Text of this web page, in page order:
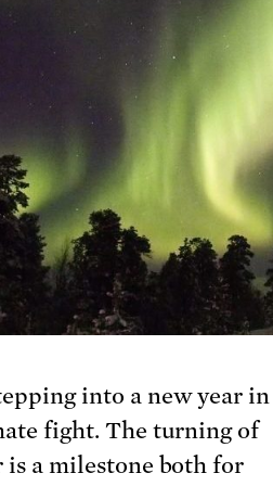
into a new year in
fight. The turning of
is a milestone both for